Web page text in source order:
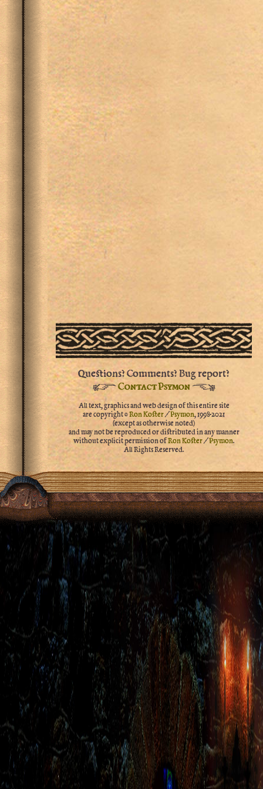
Questions? Comments? Bug report?
☞Contact Psymon☜
All text, graphics and web design of this entire site
are copyright ©Ron Koster/Psymon,1998-2021
(except as otherwise noted)
and may not be reproduced or distributed in any manner
without explicit permission ofRon Koster/Psymon.
All Rights Reserved.